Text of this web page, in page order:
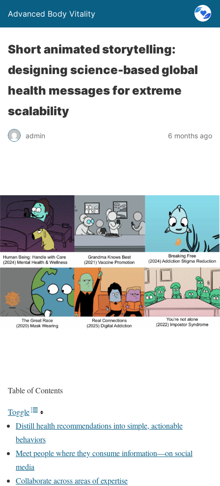
Advanced Body Vitality
Short animated storytelling:
designing science-based global
health messages for extreme
scalability
admin 6 months ago
Table of Contents
Toggle
Distill health recommendations into simple, actionable
behaviors
Meet people where they consume information—on social
media
Collaborate across areas of expertise